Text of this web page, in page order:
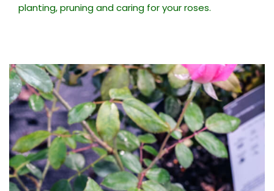
planting, pruning and caring for your roses.